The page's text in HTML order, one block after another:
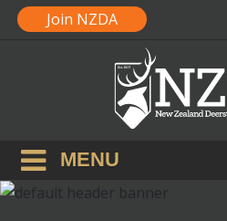
Join NZDA
MENU